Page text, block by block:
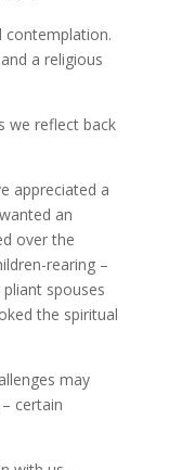
contemplation.
a religious
we reflect back
appreciated a
an
over the
rearing –
spouses
the spiritual
may
certain